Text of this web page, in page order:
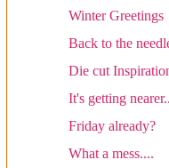
Winter Greetings
Back to the
Die cut
It's getting
Friday already?
What a mess....